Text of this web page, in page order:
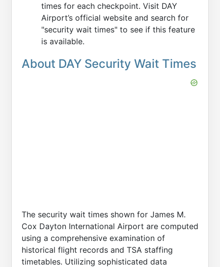
times for each checkpoint. Visit DAY
Airport’s official website and search for
"security wait times" to see if this feature
is available.
About DAY Security Wait Times
The security wait times shown for James M.
Cox Dayton International Airport are computed
using a comprehensive examination of
historical flight records and TSA staffing
timetables. Utilizing sophisticated data